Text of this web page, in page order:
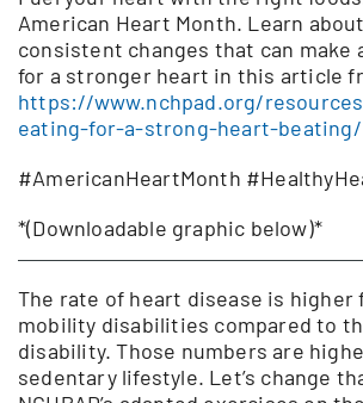
American Heart Month. Learn
consistent changes that can make
for a stronger heart in this article
https://www.nchpad.org/
eating-for-a-strong-heart-beating/
#AmericanHeartMonth
*(Downloadable graphic below)*
The rate of heart disease is higher
mobility disabilities compared to
disability. Those numbers are
sedentary lifestyle. Let’s change